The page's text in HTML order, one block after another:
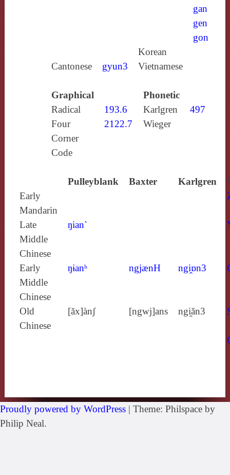
gan
gen
gon
Korean
Cantonese
gyun3 Vietnamese
Graphical
Phonetic
Radical
193.6 Karlgren
497
Four
Corner
Code
2122.7 Wieger
Pulleyblank Baxter Karlgren
Early
Mandarin
Late
Middle
Chinese
ŋian`
Early
Middle
Chinese
ŋɨanʰ ngjænH ngi̯ɒn3
Old
Chinese
[ăx]ànʃ [ngwj]ans ngi̯ăn3
Proudly powered by WordPress | Theme: Philspace by
Philip Neal.